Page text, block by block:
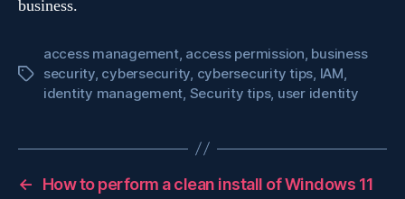
business.
Tags
access management, access permission, business
security, cybersecurity, cybersecurity tips, IAM,
identity management, Security tips, user identity
←
How to perform a clean install of Windows 11